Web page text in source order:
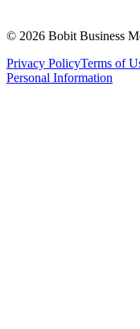
© 2026 Bobit Business
Privacy PolicyTerms of
Personal Information